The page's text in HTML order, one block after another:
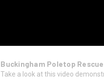
Buckingham Poletop
Take a look at this video